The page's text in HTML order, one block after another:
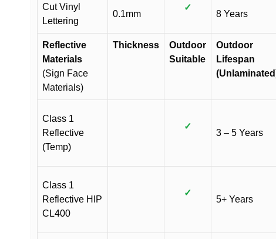
Cut Vinyl
Lettering
0.1mm
✓
8 Years
Reflective
Materials
(Sign Face
Materials)
Thickness
Outdoor
Suitable
Outdoor
Lifespan
Class 1
Reflective
(Temp)
✓
3 – 5 Years
Class 1
Reflective HIP
CL400
✓
5+ Years